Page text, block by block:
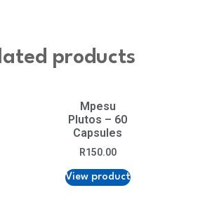
products
Mpesu
Plutos – 60
Capsules
R150.00
View product